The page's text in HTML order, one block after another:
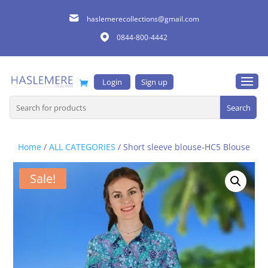
haslemerecollections@gmail.com
0844-800-4442
Search
for:
Login Sign up
Home / ALL CATEGORIES / Short sleeve blouse-HC5 Blouse
Sale!